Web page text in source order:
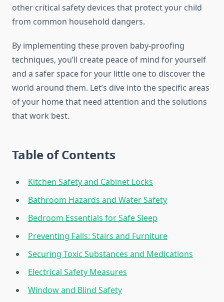
other critical safety devices that protect your child
from common household dangers.
By implementing these proven baby-proofing
techniques, you’ll create peace of mind for yourself
and a safer space for your little one to discover the
world around them. Let’s dive into the specific areas
of your home that need attention and the solutions
that work best.
Table of Contents
Kitchen Safety and Cabinet Locks
Bathroom Hazards and Water Safety
Bedroom Essentials for Safe Sleep
Preventing Falls: Stairs and Furniture
Securing Toxic Substances and Medications
Electrical Safety Measures
Window and Blind Safety